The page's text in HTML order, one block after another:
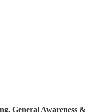
General Awareness &